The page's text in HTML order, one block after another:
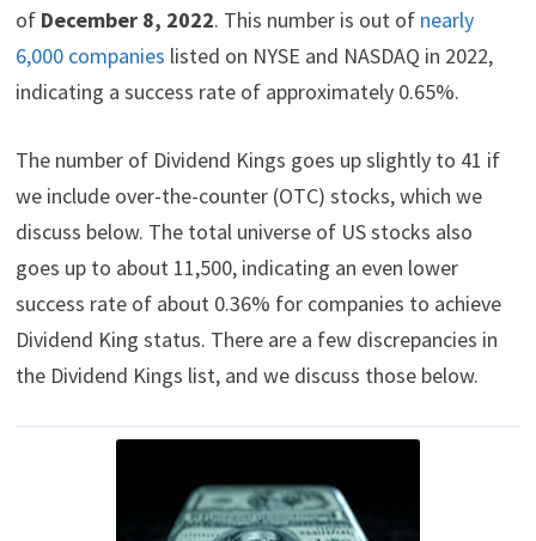
of December 8, 2022. This number is out of nearly
6,000 companies listed on NYSE and NASDAQ in 2022,
indicating a success rate of approximately 0.65%.
The number of Dividend Kings goes up slightly to 41 if
we include over-the-counter (OTC) stocks, which we
discuss below. The total universe of US stocks also
goes up to about 11,500, indicating an even lower
success rate of about 0.36% for companies to achieve
Dividend King status. There are a few discrepancies in
the Dividend Kings list, and we discuss those below.